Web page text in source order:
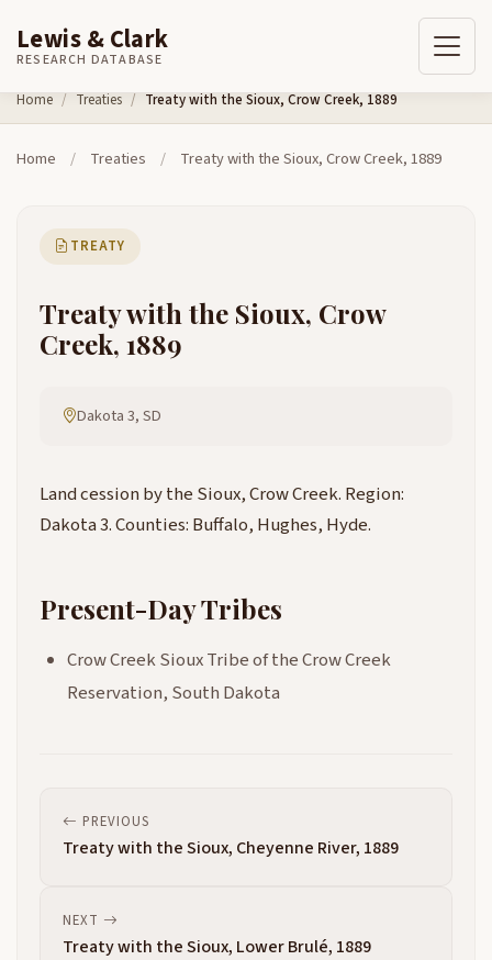
Skip to content
Lewis & Clark
RESEARCH DATABASE
Home Treaties Treaty with the Sioux, Crow Creek, 1889
Home / Treaties / Treaty with the Sioux, Crow Creek, 1889
TREATY
Treaty with the Sioux, Crow
Creek, 1889
Dakota 3, SD
Land cession by the Sioux, Crow Creek. Region:
Dakota 3. Counties: Buffalo, Hughes, Hyde.
Present-Day Tribes
Crow Creek Sioux Tribe of the Crow Creek
Reservation, South Dakota
PREVIOUS
Treaty with the Sioux, Cheyenne River, 1889
NEXT
Treaty with the Sioux, Lower Brulé, 1889